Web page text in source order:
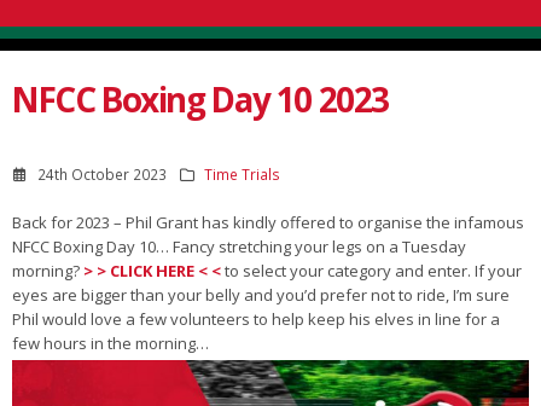
NFCC Boxing Day 10 2023
24th October 2023 Time Trials
Back for 2023 – Phil Grant has kindly offered to organise the infamous
NFCC Boxing Day 10… Fancy stretching your legs on a Tuesday
morning? > > CLICK HERE < <to select your category and enter. If your
eyes are bigger than your belly and you’d prefer not to ride, I’m sure
Phil would love a few volunteers to help keep his elves in line for a
few hours in the morning…